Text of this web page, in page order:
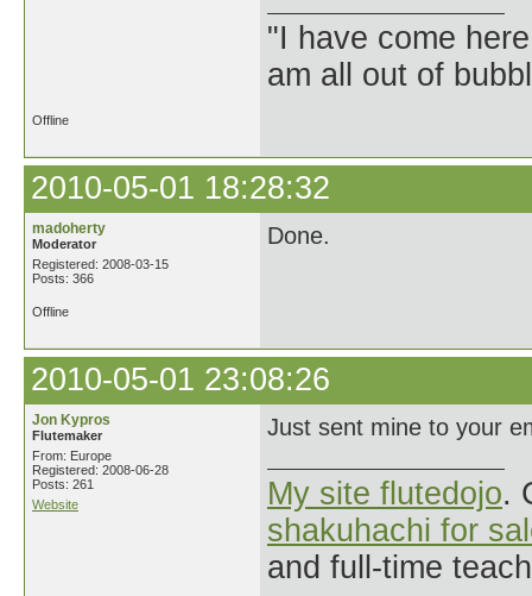
"I have come
am all out of
Offline
2010-05-01 18:28:32
madoherty
Moderator
Registered: 2008-03-15
Posts: 366
Done.
Offline
2010-05-01 23:08:26
Jon Kypros
Flutemaker
From: Europe
Registered: 2008-06-28
Posts: 261
Website
Just sent mine to your
My site flutedojo.
shakuhachi for
and full-time